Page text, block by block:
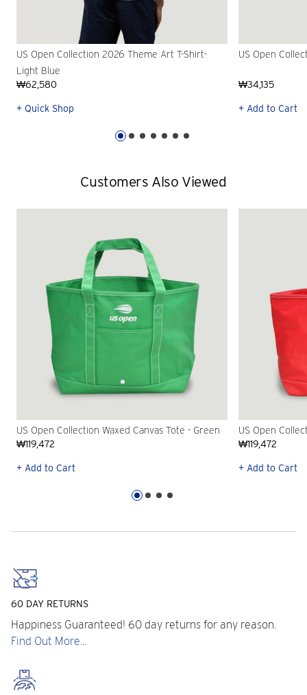
US Open Collection 2026 Theme Art T-Shirt-
Light Blue
₩62,580
+ Quick Shop
US Open
₩34,135
+ Add to Cart
Customers Also Viewed
US Open Collection Waxed Canvas Tote - Green
₩119,472
+ Add to Cart
US Open
₩119,472
+ Add to Cart
60 DAY RETURNS
Happiness Guaranteed! 60 day returns for any reason.
Find Out More...